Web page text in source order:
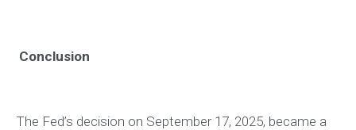
Conclusion
The Fed’s decision on September 17, 2025, became a